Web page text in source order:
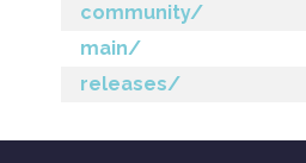
community/
main/
releases/